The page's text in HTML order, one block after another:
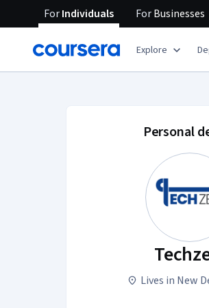
ForIndividuals ForBusinesses
Explore
Techzeel
Personal
Lives in New